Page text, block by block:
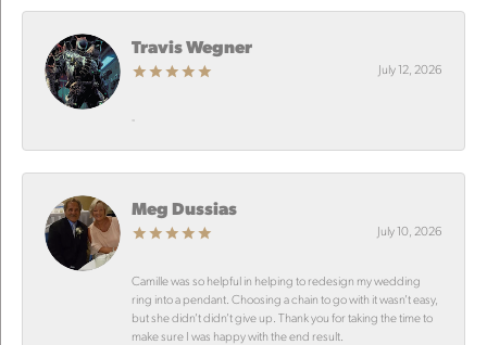
Travis Wegner
July 12, 2026
-
Meg Dussias
July 10, 2026
Camille was so helpful in helping to redesign my wedding
ring into a pendant. Choosing a chain to go with it wasn’t easy,
but she didn’t didn’t give up. Thank you for taking the time to
make sure I was happy with the end result.